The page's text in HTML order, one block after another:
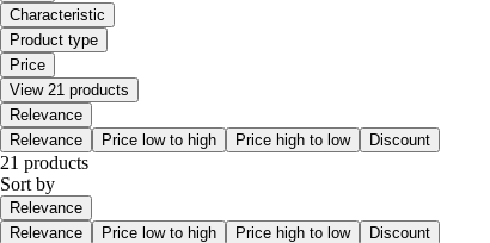
Characteristic
Product type
Price
View 21 products
Relevance
Relevance
Price low to high Price high to low Discount
21 products
Sort by
Relevance
Relevance
Price low to high Price high to low Discount